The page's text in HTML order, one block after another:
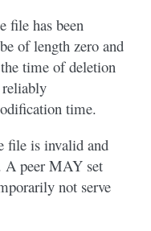
file has been
of length zero and
time of deletion
time.
file is invalid and
A peer MAY set
not serve